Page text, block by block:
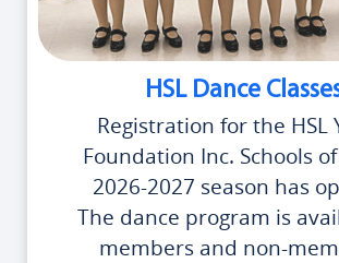
HSL Dance
Registration for the HSL
Foundation Inc. Schools
2026-2027 season has
The dance program is
members and non-